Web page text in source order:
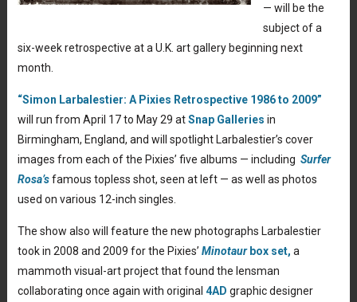
— will be the
subject of a
six-week retrospective at a U.K. art gallery beginning next
month.
“Simon Larbalestier: A Pixies Retrospective 1986 to 2009”
will run from April 17 to May 29 atSnap Galleries in
Birmingham, England, and will spotlight Larbalestier’s cover
images from each of the Pixies’ five albums — including Surfer
Rosa’sfamous topless shot, seen at left — as well as photos
used on various 12-inch singles.
The show also will feature the new photographs Larbalestier
took in 2008 and 2009 for the Pixies’ Minotaur box set, a
mammoth visual-art project that found the lensman
collaborating once again with original 4AD graphic designer